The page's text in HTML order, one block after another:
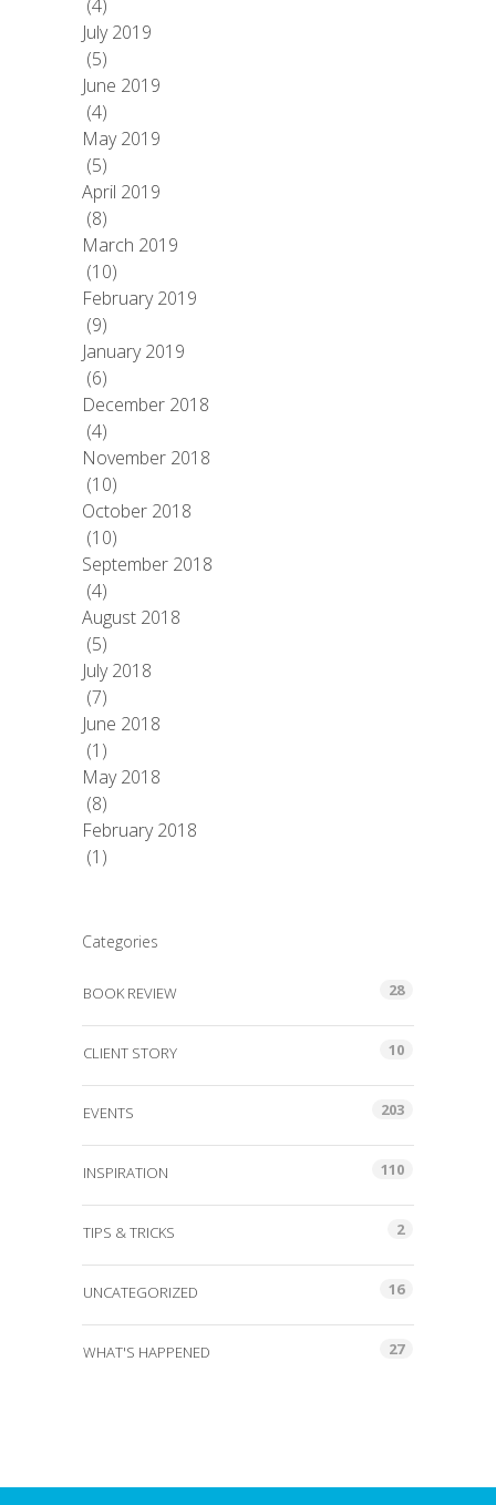
(4)
July 2019
(5)
June 2019
(4)
May 2019
(5)
April 2019
(8)
March 2019
(10)
February 2019
(9)
January 2019
(6)
December 2018
(4)
November 2018
(10)
October 2018
(10)
September 2018
(4)
August 2018
(5)
July 2018
(7)
June 2018
(1)
May 2018
(8)
February 2018
(1)
Categories
BOOK REVIEW 28
CLIENT STORY 10
EVENTS 203
INSPIRATION 110
TIPS & TRICKS 2
UNCATEGORIZED 16
WHAT'S HAPPENED 27